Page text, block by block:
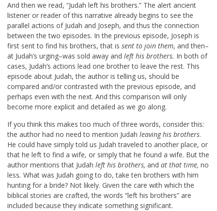
And then we read, “Judah left his brothers.” The alert ancient
listener or reader of this narrative already begins to see the
parallel actions of Judah and Joseph, and thus the connection
between the two episodes. In the previous episode, Joseph is
first sent to find his brothers, that is sent to join them, and then–
at Judah’s urging–was sold away and left his brothers. In both of
cases, Judah’s actions lead one brother to leave the rest. This
episode about Judah, the author is telling us, should be
compared and/or contrasted with the previous episode, and
perhaps even with the next. And this comparison will only
become more explicit and detailed as we go along.
If you think this makes too much of three words, consider this:
the author had no need to mention Judah leaving his brothers.
He could have simply told us Judah traveled to another place, or
that he left to find a wife, or simply that he found a wife. But the
author mentions that Judah left his brothers, and at that time, no
less. What was Judah going to do, take ten brothers with him
hunting for a bride? Not likely. Given the care with which the
biblical stories are crafted, the words “left his brothers” are
included because they indicate something significant.